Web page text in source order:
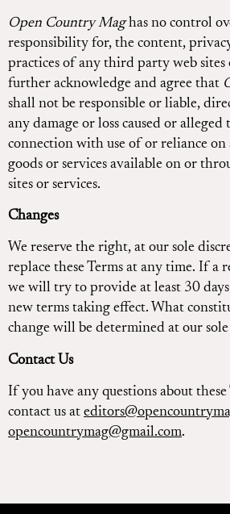
Open Country Maghas no control
responsibility for, the content,
practices of any third party web sites
further acknowledge and agree that
shall not be responsible or liable,
any damage or loss caused or alleged
connection with use of or reliance on
goods or services available on or
sites or services.
Changes
We reserve the right, at our sole
replace these Terms at any time. If a
we will try to provide at least 30
new terms taking effect. What
change will be determined at our
Contact Us
If you have any questions about these
contact us at
opencountrymag@gmail.com.